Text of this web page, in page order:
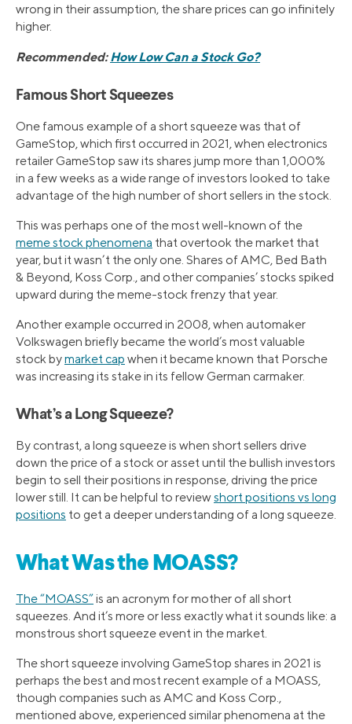
wrong in their assumption, the share prices can go infinitely
higher.
Recommended:How Low Can a Stock Go?
Famous Short Squeezes
One famous example of a short squeeze was that of
GameStop, which first occurred in 2021, when electronics
retailer GameStop saw its shares jump more than 1,000%
in a few weeks as a wide range of investors looked to take
advantage of the high number of short sellers in the stock.
This was perhaps one of the most well-known of the
meme stock phenomena that overtook the market that
year, but it wasn’t the only one. Shares of AMC, Bed Bath
& Beyond, Koss Corp., and other companies’ stocks spiked
upward during the meme-stock frenzy that year.
Another example occurred in 2008, when automaker
Volkswagen briefly became the world’s most valuable
stock bymarket cap when it became known that Porsche
was increasing its stake in its fellow German carmaker.
What’s a Long Squeeze?
By contrast, a long squeeze is when short sellers drive
down the price of a stock or asset until the bullish investors
begin to sell their positions in response, driving the price
lower still. It can be helpful to reviewshort positions vs long
positions to get a deeper understanding of a long squeeze.
What Was the MOASS?
The “MOASS”is an acronym for mother of all short
squeezes. And it’s more or less exactly what it sounds like: a
monstrous short squeeze event in the market.
The short squeeze involving GameStop shares in 2021 is
perhaps the best and most recent example of a MOASS,
though companies such as AMC and Koss Corp.,
mentioned above, experienced similar phenomena at the